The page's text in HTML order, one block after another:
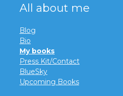
All about me
Blog
Bio
My books
Press Kit/Contact
BlueSky
Upcoming Books